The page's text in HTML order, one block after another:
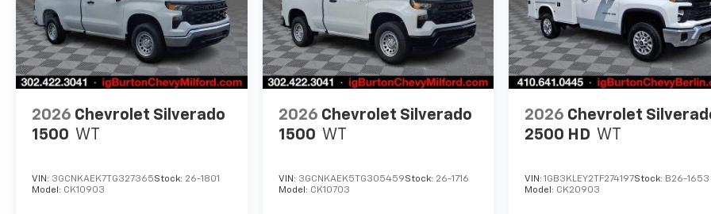
2026 Chevrolet Silverado
1500 WT
VIN: 3GCNKAEK7TG327365Stock: 26-1801
Model: CK10903
2026 Chevrolet Silverado
1500 WT
VIN: 3GCNKAEK5TG305459Stock: 26-1716
Model: CK10703
2026 Chevrolet
2500 HD WT
VIN:1GB3KLEY2TF274197Stock: B26-1653
Model: CK20903